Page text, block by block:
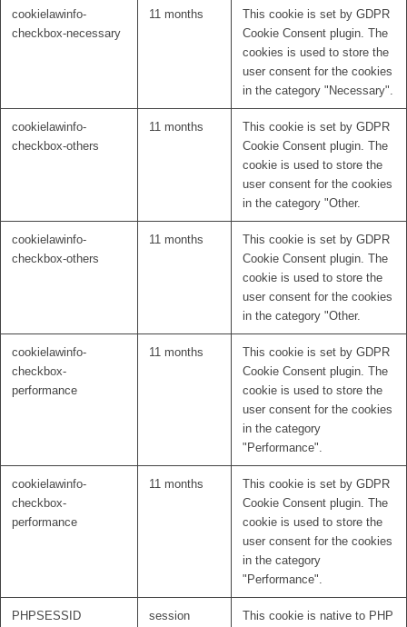
cookielawinfo-
checkbox-necessary
11 months
This cookie is set by GDPR
Cookie Consent plugin. The
cookies is used to store the
user consent for the cookies
in the category "Necessary".
cookielawinfo-
checkbox-others
11 months
This cookie is set by GDPR
Cookie Consent plugin. The
cookie is used to store the
user consent for the cookies
in the category "Other.
cookielawinfo-
checkbox-others
11 months
This cookie is set by GDPR
Cookie Consent plugin. The
cookie is used to store the
user consent for the cookies
in the category "Other.
cookielawinfo-
checkbox-
performance
11 months
This cookie is set by GDPR
Cookie Consent plugin. The
cookie is used to store the
user consent for the cookies
in the category
"Performance".
cookielawinfo-
checkbox-
performance
11 months
This cookie is set by GDPR
Cookie Consent plugin. The
cookie is used to store the
user consent for the cookies
in the category
"Performance".
PHPSESSID session
This cookie is native to PHP